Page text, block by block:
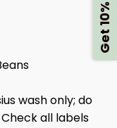
wash only; do
all labels